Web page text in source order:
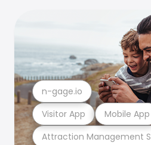
Attraction Management
Visitor App Mobile App
n-gage.io